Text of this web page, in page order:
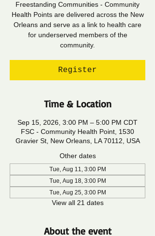
Freestanding Communities - Community
Health Points are delivered across the New
Orleans and serve as a link to health care
for underserved members of the
community.
Register
Time & Location
Sep 15, 2026, 3:00 PM – 5:00 PM CDT
FSC - Community Health Point, 1530
Gravier St, New Orleans, LA 70112, USA
Other dates
Tue, Aug 11, 3:00 PM
Tue, Aug 18, 3:00 PM
Tue, Aug 25, 3:00 PM
View all 21 dates
About the event